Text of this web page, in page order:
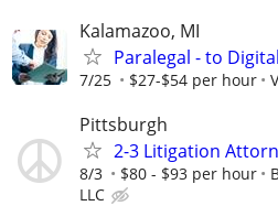
Kalamazoo, MI
Paralegal - to
7/25 $27-$54 per hour
Pittsburgh
2-3 Litigation
8/3 $80 - $93 per hour
LLC